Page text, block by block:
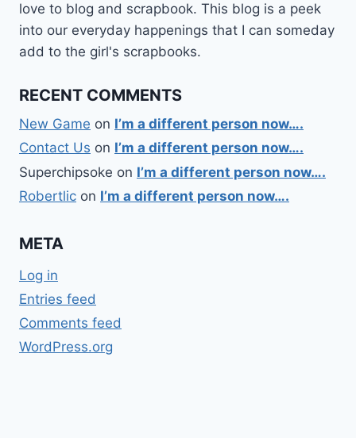
love to blog and scrapbook. This blog is a peek
into our everyday happenings that I can someday
add to the girl's scrapbooks.
RECENT COMMENTS
New Game on I’m a different person now….
Contact Us on I’m a different person now….
Superchipsoke on I’m a different person now….
Robertlic on I’m a different person now….
META
Log in
Entries feed
Comments feed
WordPress.org